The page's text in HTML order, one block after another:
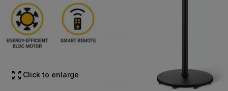
Click to enlarge